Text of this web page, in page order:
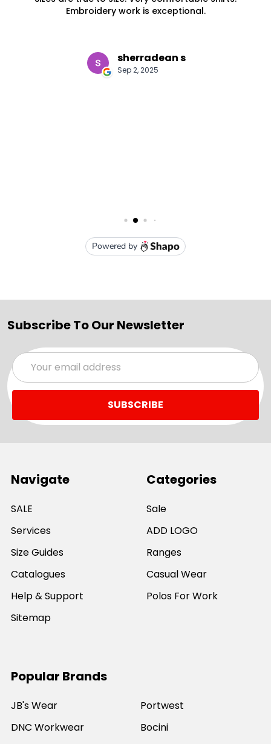
Subscribe To Our Newsletter
Email
Address
Navigate
SALE
Services
Size Guides
Catalogues
Help & Support
Sitemap
Categories
Sale
ADD LOGO
Ranges
Casual Wear
Polos For Work
Popular Brands
JB's Wear
DNC Workwear
Portwest
Bocini